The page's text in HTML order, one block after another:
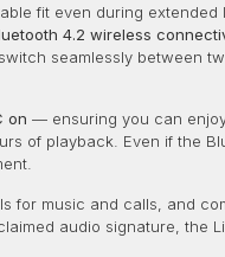
fit even during extended
4.2 wireless
seamlessly between
on — ensuring you can
of playback. Even if the
for music and calls, and
audio signature, the